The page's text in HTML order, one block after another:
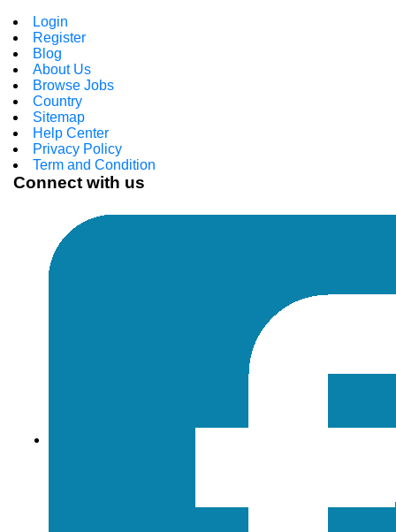
Login
Register
Blog
About Us
Browse Jobs
Country
Sitemap
Help Center
Privacy Policy
Term and Condition
Connect with us